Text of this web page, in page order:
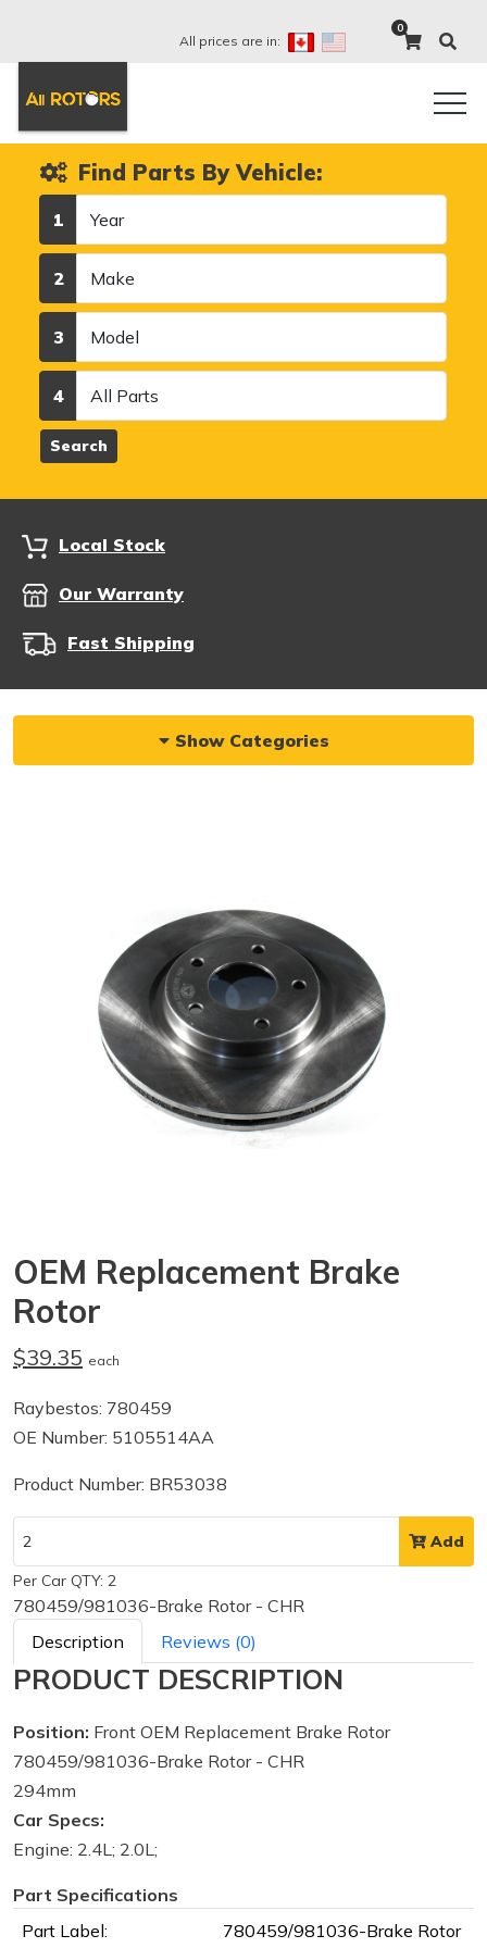
All prices are in:
0
Find Parts By Vehicle:
1
2
3
4
Search
Local Stock
Our Warranty
Fast Shipping
Show Categories
OEM Replacement Brake
Rotor
$39.35 each
Raybestos: 780459
OE Number: 5105514AA
Product Number: BR53038
Add
Per Car QTY: 2
780459/981036-Brake Rotor - CHR
Description
Reviews (0)
PRODUCT DESCRIPTION
Position: Front OEM Replacement Brake Rotor
780459/981036-Brake Rotor - CHR
294mm
Car Specs:
Engine: 2.4L; 2.0L;
Part Specifications
Part Label:
780459/981036-Brake Rotor